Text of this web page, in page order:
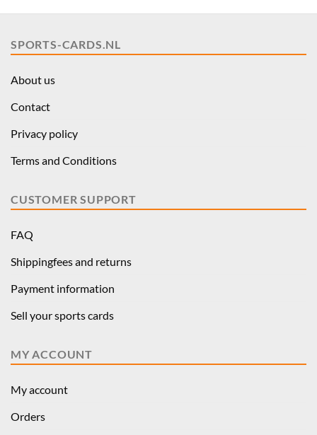
SPORTS-CARDS.NL
About us
Contact
Privacy policy
Terms and Conditions
CUSTOMER SUPPORT
FAQ
Shippingfees and returns
Payment information
Sell your sports cards
MY ACCOUNT
My account
Orders